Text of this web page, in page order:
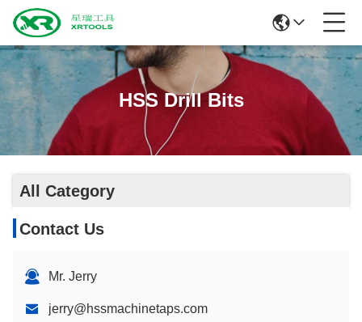
HSS Drill Bits
All Category
Contact Us
Mr. Jerry
jerry@hssmachinetaps.com